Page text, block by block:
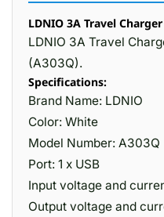
LDNIO 3A Travel
LDNIO 3A Travel
(A303Q).
Specifications:
Brand Name: LDNIO
Color: White
Model Number: A303Q
Port: 1 x USB
Input voltage and
Output voltage and